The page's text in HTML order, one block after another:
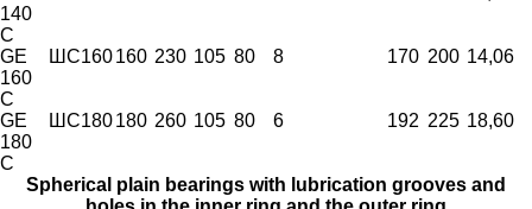
140
C
GE
160
C
ШС160160 230 105 80 8 170 200 14,06
GE
180
C
ШС180180 260 105 80 6 192 225 18,60
Spherical plain bearings with lubrication grooves and